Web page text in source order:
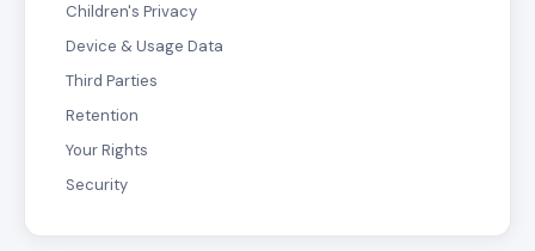
Children's Privacy
Device & Usage Data
Third Parties
Retention
Your Rights
Security